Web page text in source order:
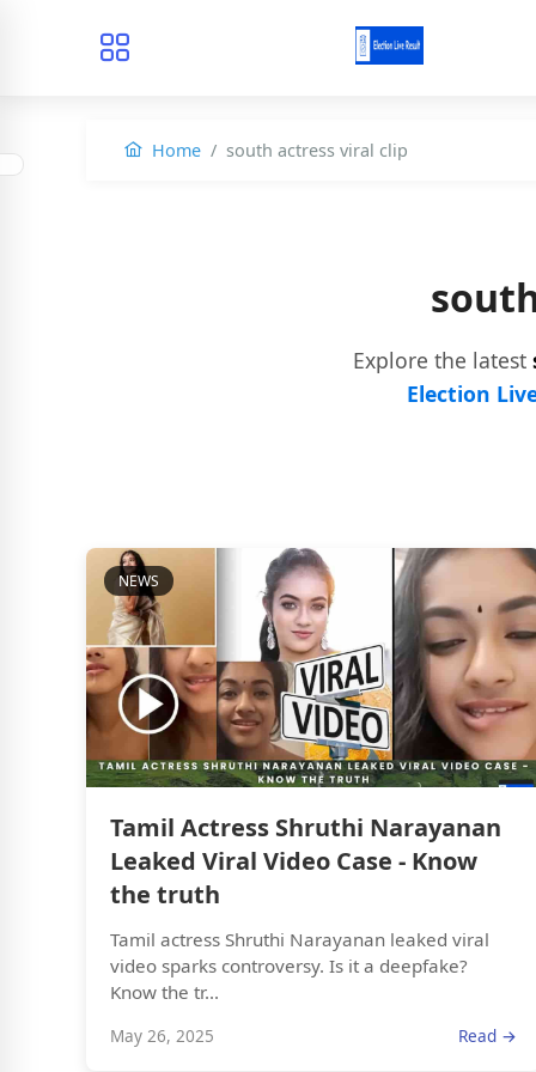
Home south actress viral clip
Explore the latest
Election
NEWS
Tamil Actress Shruthi Narayanan
Leaked Viral Video Case - Know
the truth
Tamil actress Shruthi Narayanan leaked viral
video sparks controversy. Is it a deepfake?
Know the tr...
May 26, 2025 Read →